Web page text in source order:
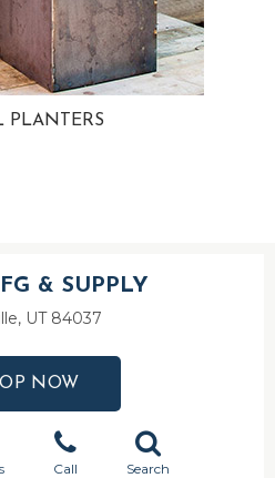
PLANTERS
& SUPPLY
UT 84037
NOW
Call Search